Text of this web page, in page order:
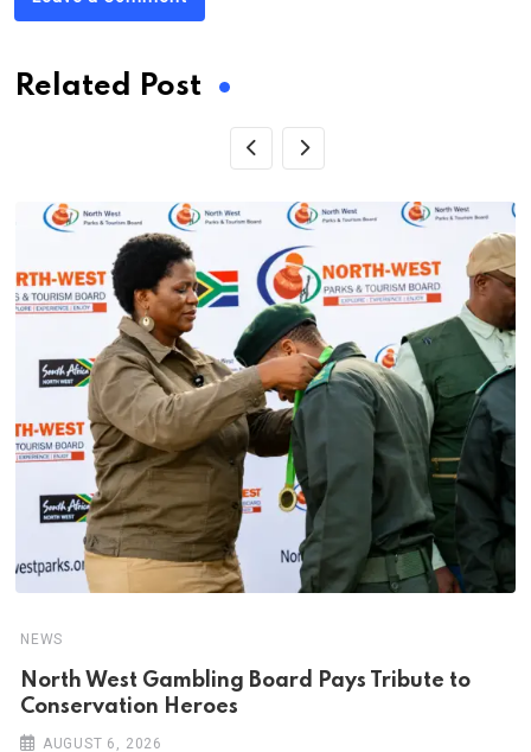
Related Post
NEWS
North West Gambling Board Pays Tribute to
Conservation Heroes
AUGUST 6, 2026